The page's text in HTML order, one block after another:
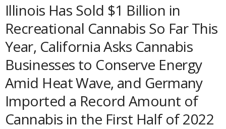
Illinois Has Sold $1 Billion in
Recreational Cannabis So Far This
Year, California Asks Cannabis
Businesses to Conserve Energy
Amid Heat Wave, and Germany
Imported a Record Amount of
Cannabis in the First Half of 2022